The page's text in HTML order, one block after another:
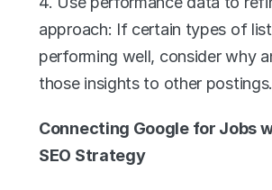
approach: If certain types of
performing well, consider why
those insights to other postings.
Connecting Google for Jobs
SEO Strategy